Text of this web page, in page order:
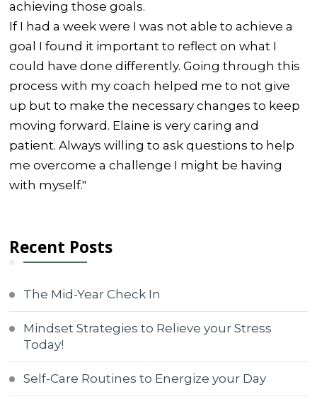
achieving those goals.
If I had a week were I was not able to achieve a
goal I found it important to reflect on what I
could have done differently. Going through this
process with my coach helped me to not give
up but to make the necessary changes to keep
moving forward. Elaine is very caring and
patient. Always willing to ask questions to help
me overcome a challenge I might be having
with myself."
Recent Posts
The Mid-Year Check In
Mindset Strategies to Relieve your Stress
Today!
Self-Care Routines to Energize your Day